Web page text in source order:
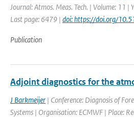
Journal: Atmos. Meas. Tech. | Volume: 11
Last page: 6479 | doi: https://doi.org/
Publication
Adjoint diagnostics for the
J Barkmeijer | Conference: Diagnosis of
Systems | Organisation: ECMWF | Place: